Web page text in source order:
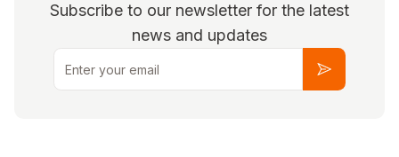
Subscribe to our newsletter for the latest
news and updates
Email
Subscribe